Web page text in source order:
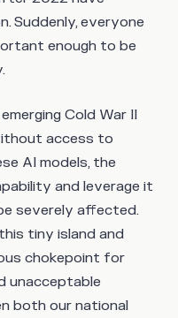
Suddenly, everyone
enough to be
Cold War II
access to
AI models, the
and leverage it
severely affected.
tiny island and
chokepoint for
unacceptable
both our national